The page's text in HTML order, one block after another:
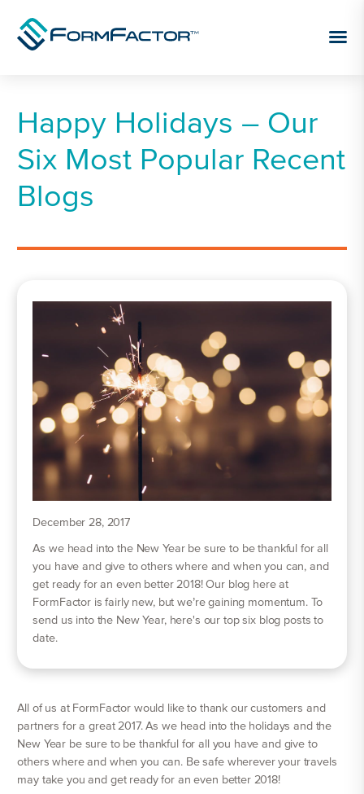
Skip to content
Happy Holidays – Our
Six Most Popular Recent
Blogs
December 28, 2017
As we head into the New Year be sure to be thankful for all
you have and give to others where and when you can, and
get ready for an even better 2018! Our blog here at
FormFactor is fairly new, but we’re gaining momentum. To
send us into the New Year, here's our top six blog posts to
date.
All of us at FormFactor would like to thank our customers and
partners for a great 2017. As we head into the holidays and the
New Year be sure to be thankful for all you have and give to
others where and when you can. Be safe wherever your travels
may take you and get ready for an even better 2018!